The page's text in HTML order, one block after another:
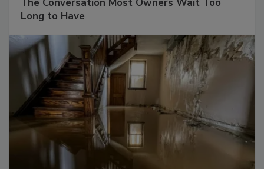
The Conversation Most Owners Wait Too